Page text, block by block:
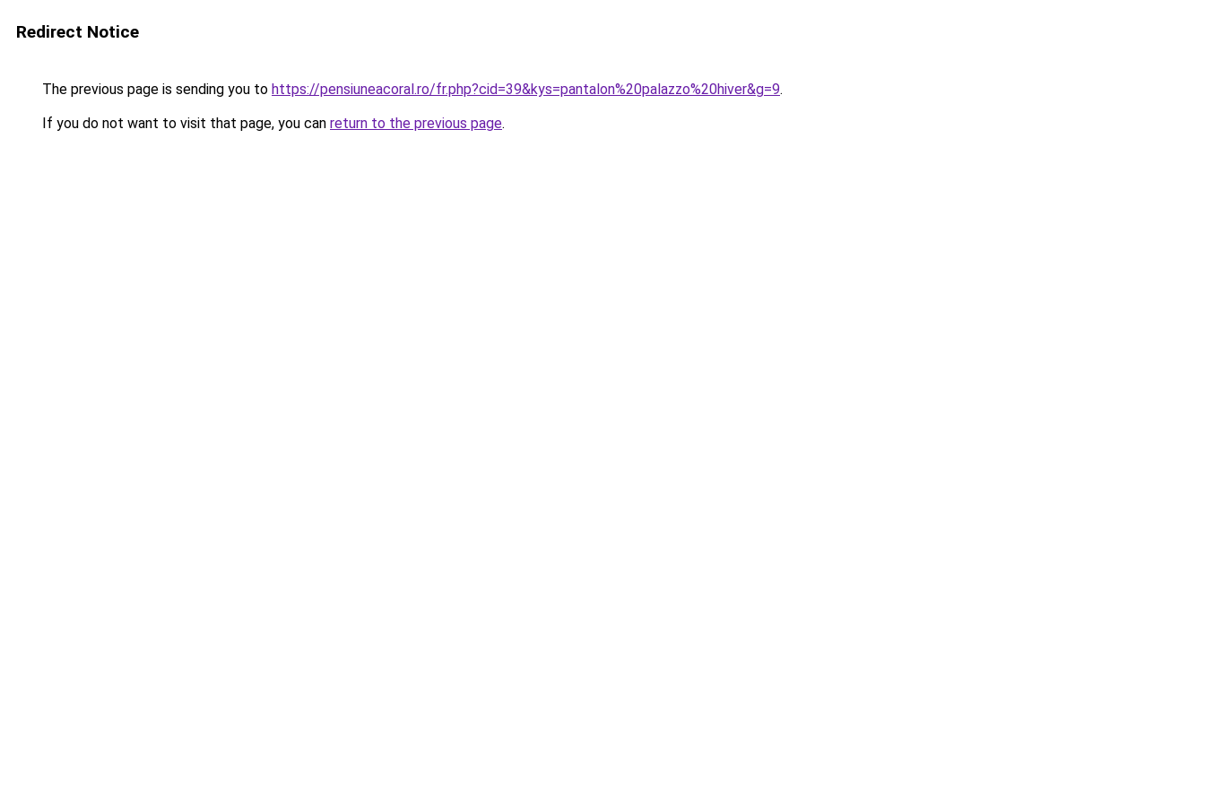
Redirect Notice
The previous page is sending you to https://pensiuneacoral.ro/fr.php?cid=39&kys=pantalon%20palazzo%20hiver&g=9.
If you do not want to visit that page, you can return to the previous page.